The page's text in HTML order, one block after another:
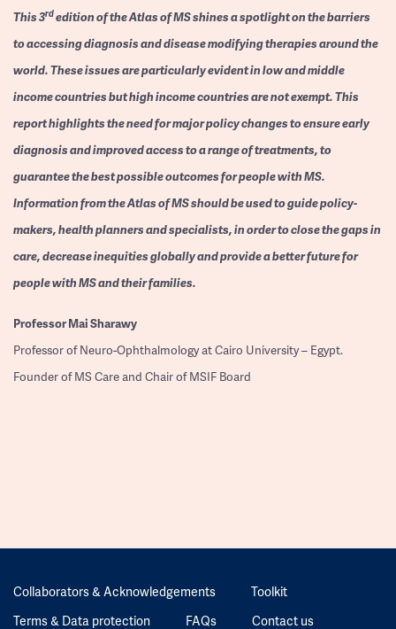
This 3rdedition of the Atlas of MS shines a spotlight on the barriers
to accessing diagnosis and disease modifying therapies around the
world. These issues are particularly evident in low and middle
income countries but high income countries are not exempt. This
report highlights the need for major policy changes to ensure early
diagnosis and improved access to a range of treatments, to
guarantee the best possible outcomes for people with MS.
Information from the Atlas of MS should be used to guide policy-
makers, health planners and specialists, in order to close the gaps in
care, decrease inequities globally and provide a better future for
people with MS and their families.
ProfessorMai Sharawy
Professor of Neuro-Ophthalmology at Cairo University – Egypt.
Founder of MS Care and Chair of MSIF Board
Collaborators & Acknowledgements
Toolkit
Terms & Data protection
FAQs Contact us